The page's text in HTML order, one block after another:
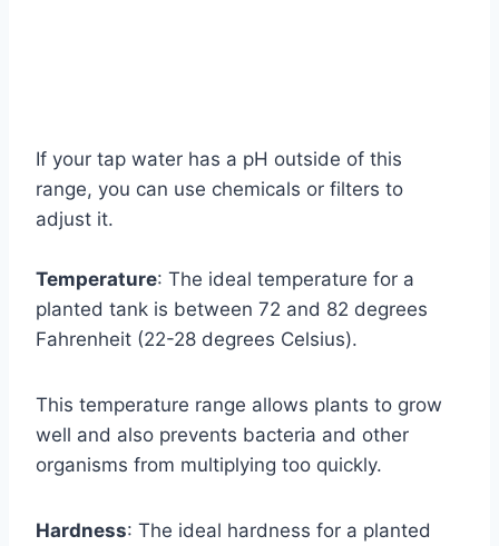
If your tap water has a pH outside of this
range, you can use chemicals or filters to
adjust it.
Temperature: The ideal temperature for a
planted tank is between 72 and 82 degrees
Fahrenheit (22-28 degrees Celsius).
This temperature range allows plants to grow
well and also prevents bacteria and other
organisms from multiplying too quickly.
Hardness: The ideal hardness for a planted